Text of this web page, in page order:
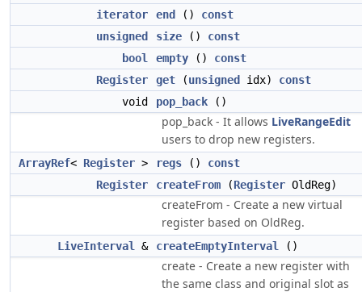
iterator
end () const
unsigned
size () const
bool
empty () const
Register
get (unsigned idx) const
void
pop_back ()
pop_back - It allows LiveRangeEdit
users to drop new registers.
ArrayRef< Register > regs () const
Register
createFrom (Register OldReg)
createFrom - Create a new virtual
register based on OldReg.
LiveInterval & createEmptyInterval ()
create - Create a new register with
the same class and original slot as